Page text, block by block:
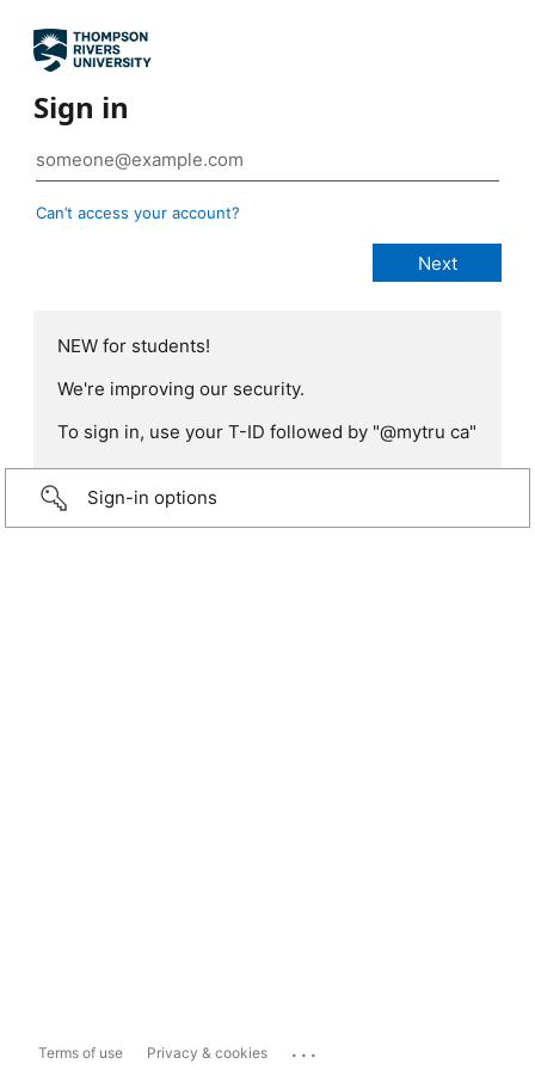
Sign in
Can’t access your account?
NEW for students!
We're improving our security.
To sign in, use your T-ID followed by "@mytru ca"
Sign-in options
Terms of use Privacy & cookies ...